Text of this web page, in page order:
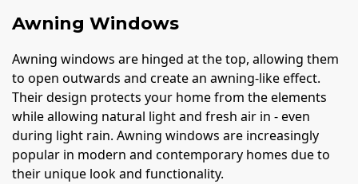
Awning Windows
Awning windows are hinged at the top, allowing them
to open outwards and create an awning-like effect.
Their design protects your home from the elements
while allowing natural light and fresh air in - even
during light rain. Awning windows are increasingly
popular in modern and contemporary homes due to
their unique look and functionality.